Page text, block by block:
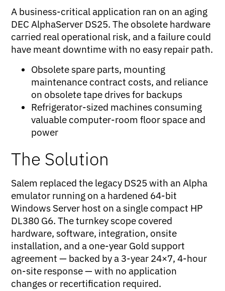
A business-critical application ran on an aging
DEC AlphaServer DS25. The obsolete hardware
carried real operational risk, and a failure could
have meant downtime with no easy repair path.
Obsolete spare parts, mounting
maintenance contract costs, and reliance
on obsolete tape drives for backups
Refrigerator-sized machines consuming
valuable computer-room floor space and
power
The Solution
Salem replaced the legacy DS25 with an Alpha
emulator running on a hardened 64-bit
Windows Server host on a single compact HP
DL380 G6. The turnkey scope covered
hardware, software, integration, onsite
installation, and a one-year Gold support
agreement — backed by a 3-year 24×7, 4-hour
on-site response — with no application
changes or recertification required.